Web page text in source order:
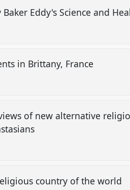
Eddy's Science and
in Brittany, France
of new alternative
country of the world